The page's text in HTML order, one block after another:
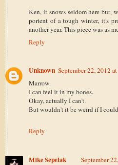
Ken, it snows seldom here but,
portent of a tough winter, it's
another year. This piece was as
Reply
Unknown September 22, 2012
Marrow.
I can feel it in my bones.
Okay, actually I can't.
But wouldn't it be weird if I
Reply
Mike Sepelak
September